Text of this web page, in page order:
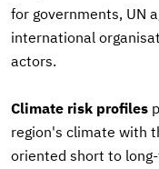
for governments, UN
international
actors.
Climate risk profiles
region's climate with
oriented short to